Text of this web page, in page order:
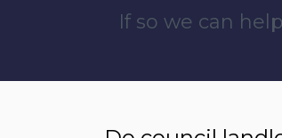
If so we can